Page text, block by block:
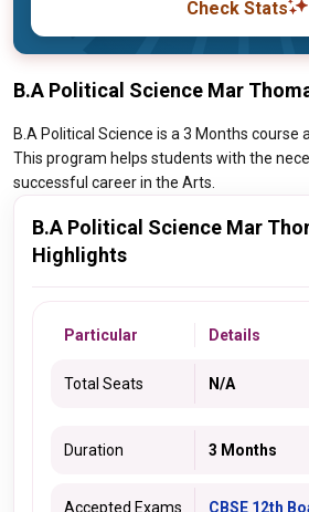
Check Stats
B.A Political Science Mar
B.A Political Science is a 3 Months course
This program helps students with the
successful career in the Arts.
B.A Political Science Mar
Highlights
Particular Details
Total Seats N/A
Duration 3 Months
Accepted Exams CBSE 12th